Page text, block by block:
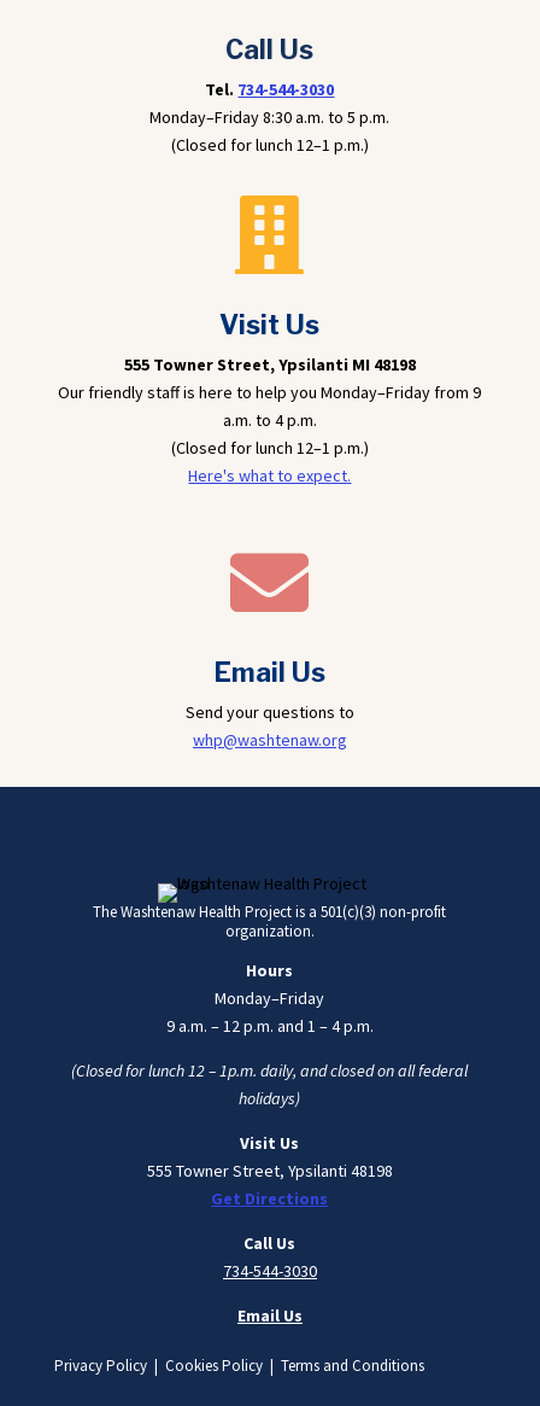
Call Us
Tel. 734-544-3030
Monday–Friday 8:30 a.m. to 5 p.m.
(Closed for lunch 12–1 p.m.)

Visit Us
555 Towner Street,Ypsilanti MI 48198
Our friendly staff is here to help you Monday–Friday from 9
a.m. to 4 p.m.
(Closed for lunch 12–1 p.m.)
Here's what to expect.

Email Us
Send your questions to
whp@washtenaw.org
The Washtenaw Health Project is a 501(c)(3) non-profit
organization.
Hours
Monday–Friday
9 a.m. – 12 p.m. and 1 – 4 p.m.
(Closed for lunch 12 – 1p.m. daily, and closed on all federal
holidays)
Visit Us
555 Towner Street, Ypsilanti 48198
Get Directions
Call Us
734-544-3030
Email Us
Privacy Policy | Cookies Policy | Terms and Conditions